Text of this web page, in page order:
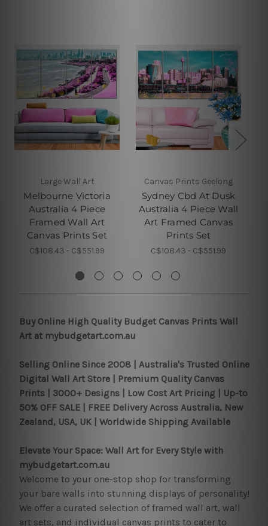
Large Wall Art
Melbourne Victoria
Australia 4 Piece
Framed Wall Art
Canvas Prints Set
C$108.43 - C$551.99
Canvas Prints Geelong
Sydney Cbd At Dusk
Australia 4 Piece Wall
Art Framed Canvas
Prints Set
C$108.43 - C$551.99
Buy Online High Quality Budget Canvas Prints Wall
Art at mybudgetart.com.au
Selling Online Since 2008 | Australia's Trusted Online
Digital Wall Art Store | Premium Quality Canvas
Prints | 3000+ Designs | Low Cost Art Pricing | Up-to
50% OFF SALE | FREE Delivery Across Australia, New
Zealand, USA, UK | Worldwide Shipping Available
Elevate Your Space: Wall Art for Every Style with
mybudgetart.com.au
Welcome to your one-stop shop for transforming
your bare walls into stunning displays of personality!
We offer a curated selection of framed wall art, wall
art sets, and individual canvas prints to cater to